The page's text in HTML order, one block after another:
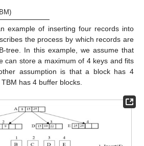
example of inserting four records into
the process by which records are
tree. In this example, we assume that
can store a maximum of 4 keys and fits
assumption is that a block has 4
has 4 buffer blocks.